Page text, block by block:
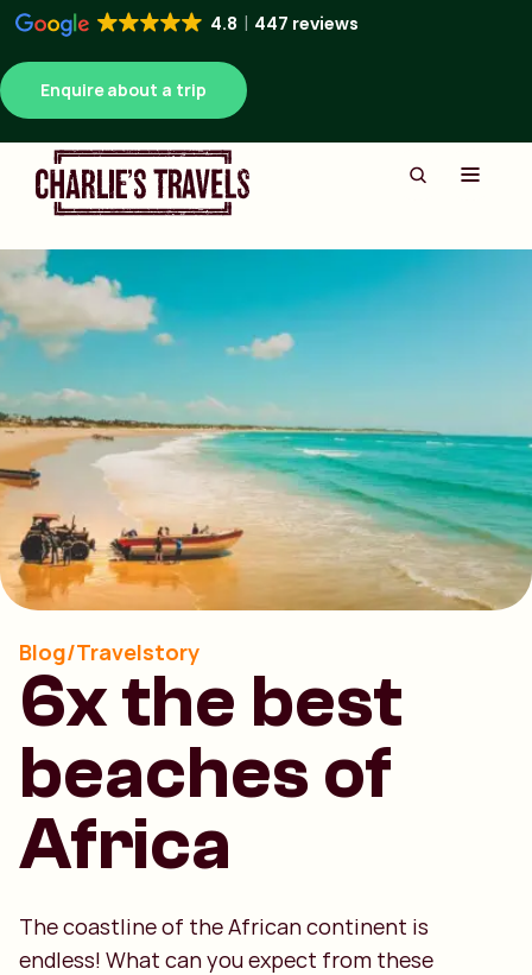
4.8 447 reviews
Enquire about a trip
Blog/Travelstory
6x the best
beaches of
Africa
The coastline of the African continent is
endless! What can you expect from these